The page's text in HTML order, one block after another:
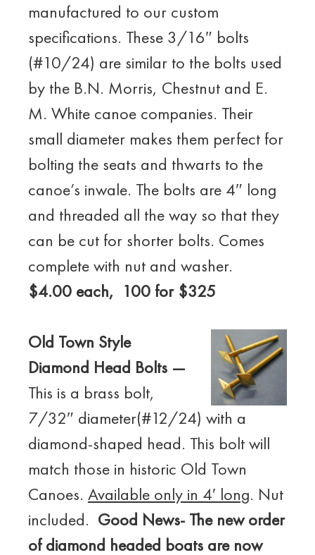
manufactured to our custom
specifications. These 3/16″ bolts
(#10/24) are similar to the bolts used
by the B.N. Morris, Chestnut and E.
M. White canoe companies. Their
small diameter makes them perfect for
bolting the seats and thwarts to the
canoe’s inwale. The bolts are 4″ long
and threaded all the way so that they
can be cut for shorter bolts. Comes
complete with nut and washer.
$4.00 each, 100 for $325
Old Town Style
Diamond Head Bolts —
This is a brass bolt,
7/32″ diameter(#12/24) with a
diamond-shaped head. This bolt will
match those in historic Old Town
Canoes. Available only in 4′ long. Nut
included. Good News- The new order
of diamond headed boats are now